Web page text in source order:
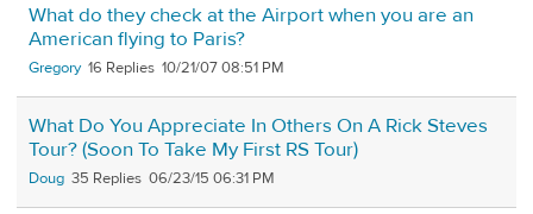
What do they check at the Airport when you are an
American flying to Paris?
Gregory 16 10/21/07 08:51 PM
What Do You Appreciate In Others On A Rick Steves
Tour? (Soon To Take My First RS Tour)
Doug 35 06/23/15 06:31 PM